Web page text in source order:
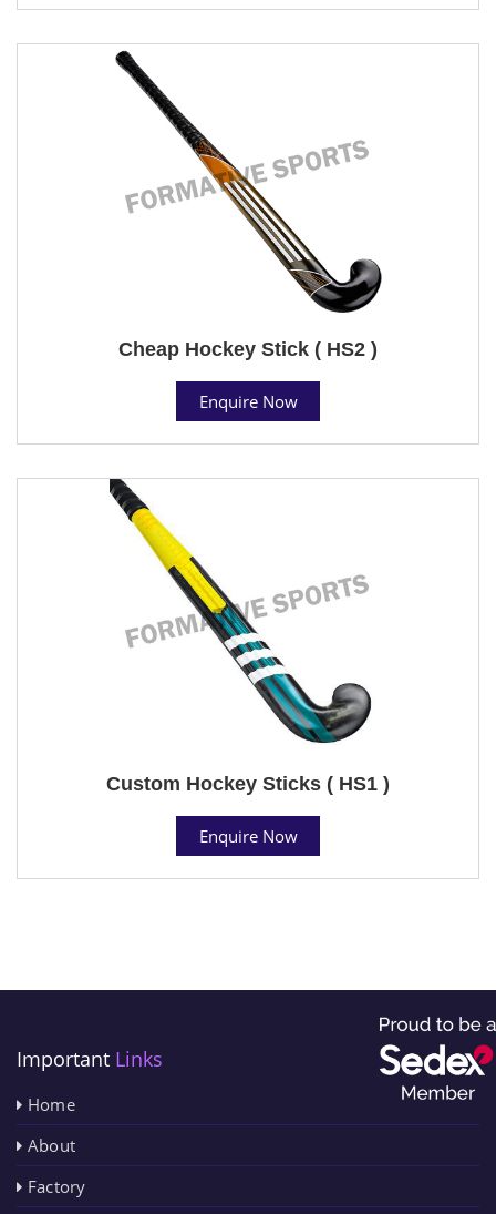
Cheap Hockey Stick ( HS2 )
Enquire Now
Custom Hockey Sticks ( HS1 )
Enquire Now
Important Links
Home
About
Factory